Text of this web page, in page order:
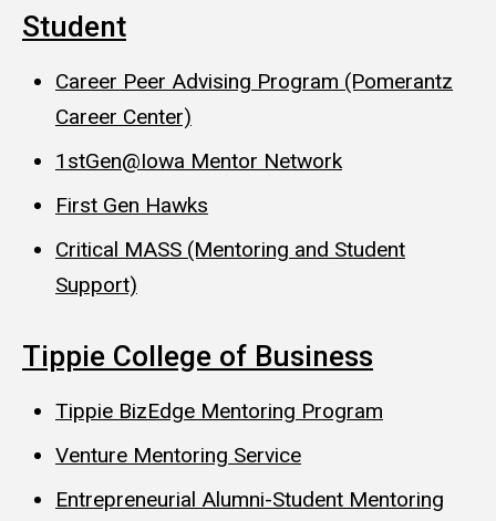
Student
Career Peer Advising Program (Pomerantz
Career Center)
1stGen@Iowa Mentor Network
First Gen Hawks
Critical MASS (Mentoring and Student
Support)
Tippie College of Business
Tippie BizEdge Mentoring Program
Venture Mentoring Service
Entrepreneurial Alumni-Student Mentoring